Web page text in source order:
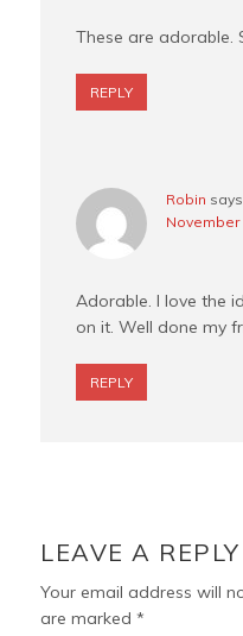
These are adorable.
REPLY
Robin says
November
Adorable. I love the
on it. Well done my
REPLY
LEAVE A REPLY
Your email address will
are marked*